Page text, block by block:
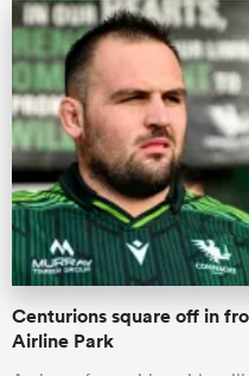
Centurions square off in
Airline Park